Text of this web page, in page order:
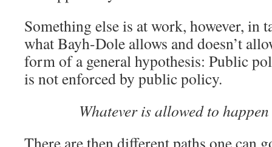
Something else is at work, however, in
what Bayh-Dole allows and doesn’t
form of a general hypothesis: Public
is not enforced by public policy.
Whatever is allowed to
There are then different paths one can